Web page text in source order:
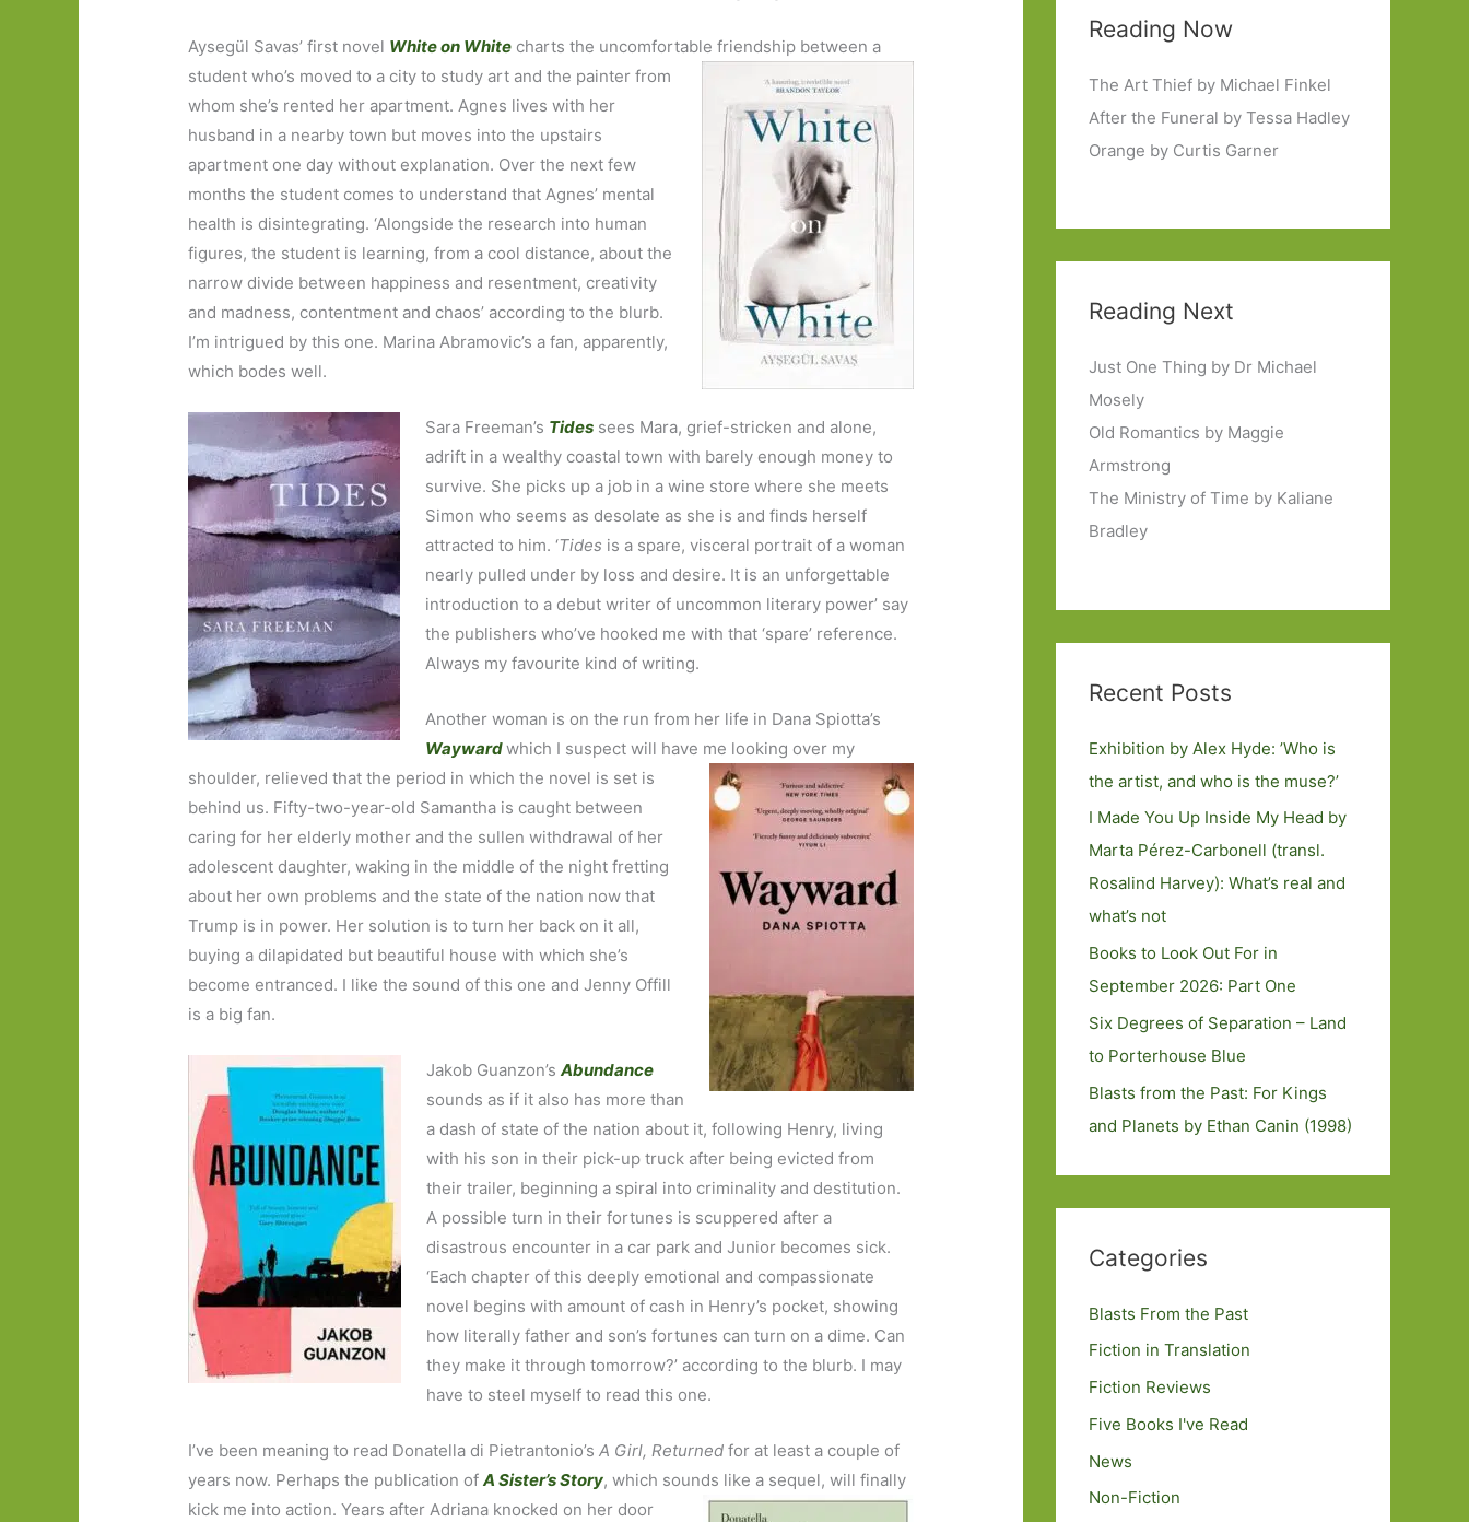
Aysegül Savas’ first novel White on White charts the uncomfortable friendship between a
student who’s moved to a city to study art and the painter from
whom she’s rented her apartment. Agnes lives with her
husband in a nearby town but moves into the upstairs
apartment one day without explanation. Over the next few
months the student comes to understand that Agnes’ mental
health is disintegrating. ‘Alongside the research into human
figures, the student is learning, from a cool distance, about the
narrow divide between happiness and resentment, creativity
and madness, contentment and chaos’ according to the blurb.
I’m intrigued by this one. Marina Abramovic’s a fan, apparently,
which bodes well.
Sara Freeman’s Tides sees Mara, grief-stricken and alone,
adrift in a wealthy coastal town with barely enough money to
survive. She picks up a job in a wine store where she meets
Simon who seems as desolate as she is and finds herself
attracted to him. ‘Tides is a spare, visceral portrait of a woman
nearly pulled under by loss and desire. It is an unforgettable
introduction to a debut writer of uncommon literary power’ say
the publishers who’ve hooked me with that ‘spare’ reference.
Always my favourite kind of writing.
Another woman is on the run from her life in Dana Spiotta’s
Waywardwhich I suspect will have me looking over my
shoulder, relieved that the period in which the novel is set is
behind us. Fifty-two-year-old Samantha is caught between
caring for her elderly mother and the sullen withdrawal of her
adolescent daughter, waking in the middle of the night fretting
about her own problems and the state of the nation now that
Trump is in power. Her solution is to turn her back on it all,
buying a dilapidated but beautiful house with which she’s
become entranced. I like the sound of this one and Jenny Offill
is a big fan.
Jakob Guanzon’s Abundance
sounds as if it also has more than
a dash of state of the nation about it, following Henry, living
with his son in their pick-up truck after being evicted from
their trailer, beginning a spiral into criminality and destitution.
A possible turn in their fortunes is scuppered after a
disastrous encounter in a car park and Junior becomes sick.
‘Each chapter of this deeply emotional and compassionate
novel begins with amount of cash in Henry’s pocket, showing
how literally father and son’s fortunes can turn on a dime. Can
they make it through tomorrow?’ according to the blurb. I may
have to steel myself to read this one.
I’ve been meaning to read Donatella di Pietrantonio’sA Girl, Returned for at least a couple of
years now. Perhaps the publication ofA Sister’s Story, which sounds like a sequel, will finally
kick me into action. Years after Adriana knocked on her door
Reading Now
The Art Thief by Michael Finkel
After the Funeral by Tessa Hadley
Orange by Curtis Garner
Reading Next
Just One Thing by Dr Michael
Mosely
Old Romantics by Maggie
Armstrong
The Ministry of Time by Kaliane
Bradley
Recent Posts
Exhibition by Alex Hyde: ’Who is
the artist, and who is the muse?’
I Made You Up Inside My Head by
Marta Pérez-Carbonell (transl.
Rosalind Harvey): What’s real and
what’s not
Books to Look Out For in
September 2026: Part One
Six Degrees of Separation – Land
to Porterhouse Blue
Blasts from the Past: For Kings
and Planets by Ethan Canin (1998)
Categories
Blasts From the Past
Fiction in Translation
Fiction Reviews
Five Books I've Read
News
Non-Fiction